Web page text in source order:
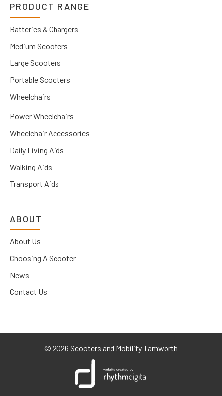
PRODUCT RANGE
Batteries & Chargers
Medium Scooters
Large Scooters
Portable Scooters
Wheelchairs
Power Wheelchairs
Wheelchair Accessories
Daily Living Aids
Walking Aids
Transport Aids
ABOUT
About Us
Choosing A Scooter
News
Contact Us
© 2026 Scooters and Mobility Tamworth